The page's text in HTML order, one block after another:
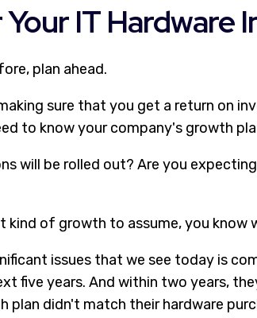
IT Hardware
plan ahead.
sure that you get a return on
to know your company's growth
will be rolled out? Are you
kind of growth to assume, you know
issues that we see today is
five years. And within two years,
plan didn't match their hardware